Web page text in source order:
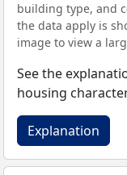
building type, and
the data apply is
image to view a
See the
housing
Explanation